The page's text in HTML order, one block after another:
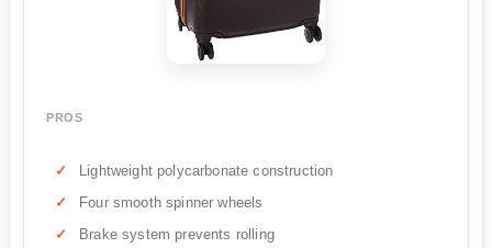
PROS
Lightweight polycarbonate construction
Four smooth spinner wheels
Brake system prevents rolling